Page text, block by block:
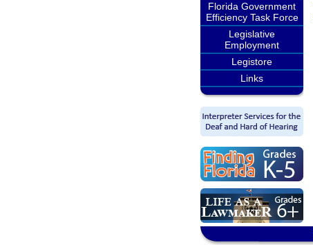
Florida Government
Efficiency Task Force
Legislative
Employment
Legistore
Links